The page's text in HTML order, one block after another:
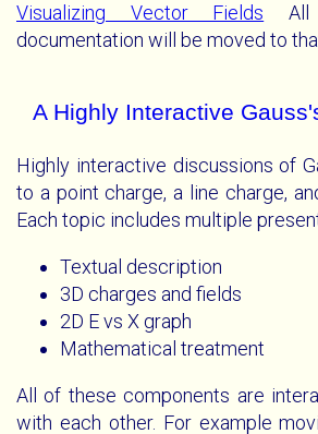
Visualizing Vector Fields All
documentation will be moved to
A Highly Interactive
Highly interactive discussions of
to a point charge, a line charge,
Each topic includes multiple
Textual description
3D charges and fields
2D E vs X graph
Mathematical treatment
All of these components are
with each other. For example